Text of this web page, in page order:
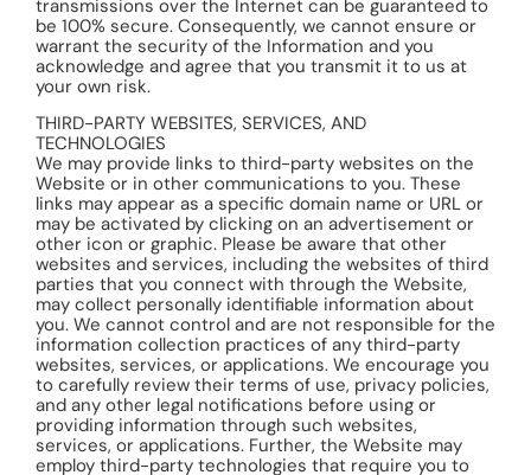
transmissions over the Internet can be guaranteed to
be 100% secure. Consequently, we cannot ensure or
warrant the security of the Information and you
acknowledge and agree that you transmit it to us at
your own risk.
THIRD-PARTY WEBSITES, SERVICES, AND
TECHNOLOGIES
We may provide links to third-party websites on the
Website or in other communications to you. These
links may appear as a specific domain name or URL or
may be activated by clicking on an advertisement or
other icon or graphic. Please be aware that other
websites and services, including the websites of third
parties that you connect with through the Website,
may collect personally identifiable information about
you. We cannot control and are not responsible for the
information collection practices of any third-party
websites, services, or applications. We encourage you
to carefully review their terms of use, privacy policies,
and any other legal notifications before using or
providing information through such websites,
services, or applications. Further, the Website may
employ third-party technologies that require you to